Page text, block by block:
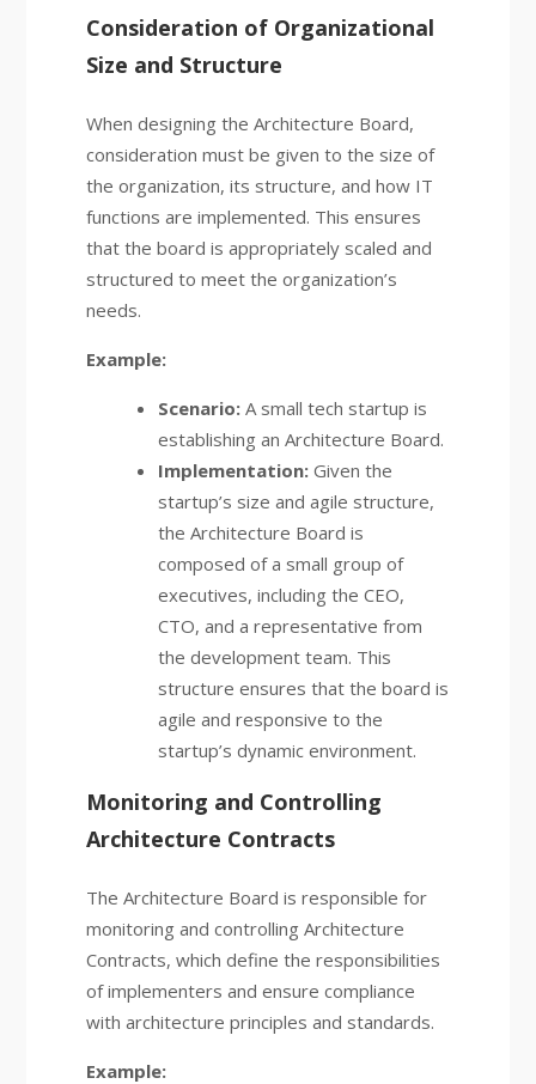
Consideration of Organizational
Size and Structure
When designing the Architecture Board,
consideration must be given to the size of
the organization, its structure, and how IT
functions are implemented. This ensures
that the board is appropriately scaled and
structured to meet the organization’s
needs.
Example:
Scenario:A small tech startup is
establishing an Architecture Board.
Implementation:Given the
startup’s size and agile structure,
the Architecture Board is
composed of a small group of
executives, including the CEO,
CTO, and a representative from
the development team. This
structure ensures that the board is
agile and responsive to the
startup’s dynamic environment.
Monitoring and Controlling
Architecture Contracts
The Architecture Board is responsible for
monitoring and controlling Architecture
Contracts, which define the responsibilities
of implementers and ensure compliance
with architecture principles and standards.
Example: